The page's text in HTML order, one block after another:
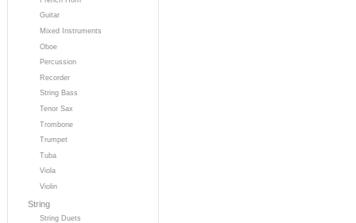
Guitar
Mixed Instruments
Oboe
Percussion
Recorder
String Bass
Tenor Sax
Trombone
Trumpet
Tuba
Viola
Violin
String
String Duets